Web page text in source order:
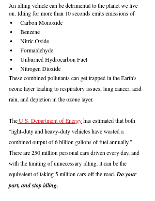
An idling vehicle can be detrimental to the planet we live
on. Idling for more than 10 seconds emits emissions of
Carbon Monoxide
Benzene
Nitric Oxide
Formaldehyde
Unburned Hydrocarbon Fuel
Nitrogen Dioxide
These combined pollutants can get trapped in the Earth's
ozone layer leading to respiratory issues, lung cancer, acid
rain, and depletion in the ozone layer.
The U.S. Department of Energy has estimated that both
“light-duty and heavy-duty vehicles have wasted a
combined output of 6 billion gallons of fuel annually.”
There are 250 million personal cars driven every day, and
with the limiting of unnecessary idling, it can be the
equivalent of taking 5 million cars off the road. Do your
part, and stop idling.